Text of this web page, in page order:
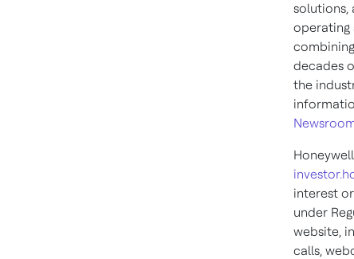
solutions,
operating
decades
the
interest
under
website,
calls,